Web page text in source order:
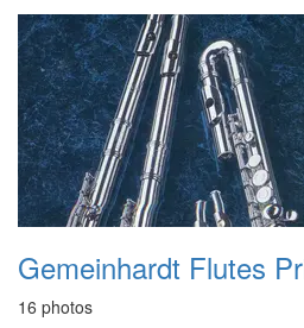
16 photos